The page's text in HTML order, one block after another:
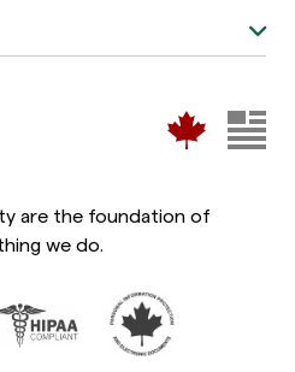
are the foundation of
we do.